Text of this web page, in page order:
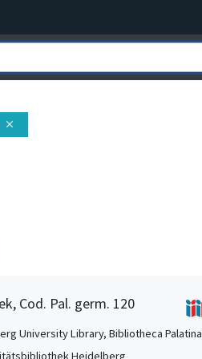
close
Cod. Pal. germ. 120
University Library, Bibliotheca Palatina
Heidelberg